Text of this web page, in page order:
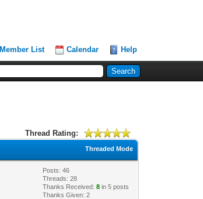
Member List Calendar Help
Thread Rating:
Threaded Mode
Posts: 46
Threads: 28
Thanks Received:8 in 5 posts
Thanks Given: 2